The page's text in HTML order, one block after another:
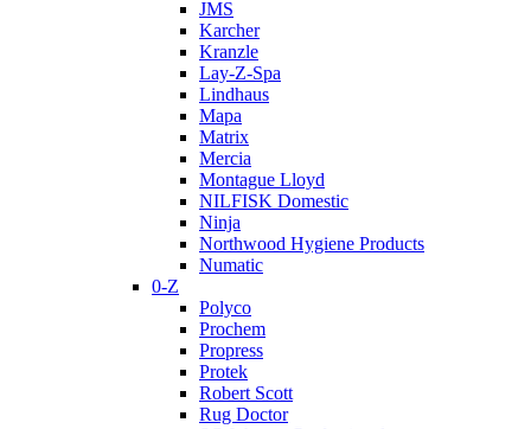
JMS
Karcher
Kranzle
Lay-Z-Spa
Lindhaus
Mapa
Matrix
Mercia
Montague Lloyd
NILFISK Domestic
Ninja
Northwood Hygiene Products
Numatic
0-Z
Polyco
Prochem
Propress
Protek
Robert Scott
Rug Doctor